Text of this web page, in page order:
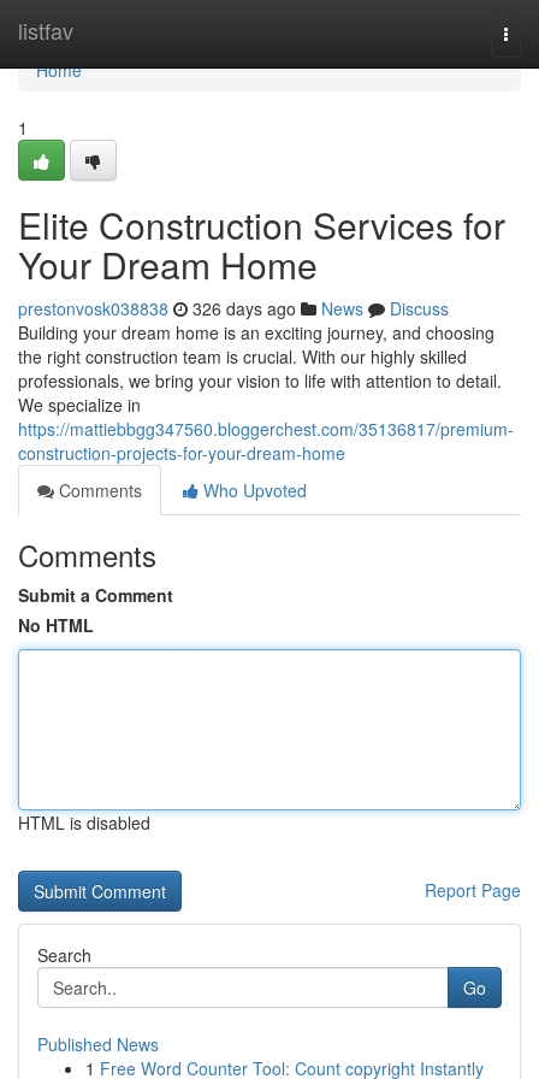
listfav
Home
Home
1
Elite Construction Services for
Your Dream Home
prestonvosk038838 326 days ago News
Discuss
Building your dream home is an exciting journey, and choosing
the right construction team is crucial. With our highly skilled
professionals, we bring your vision to life with attention to detail.
We specialize in
https://mattiebbgg347560.bloggerchest.com/35136817/premium-
construction-projects-for-your-dream-home
Comments
Who Upvoted
Comments
Submit a Comment
No HTML
HTML is disabled
Report Page
Search
Go
Published News
1 Free Word Counter Tool: Count copyright Instantly